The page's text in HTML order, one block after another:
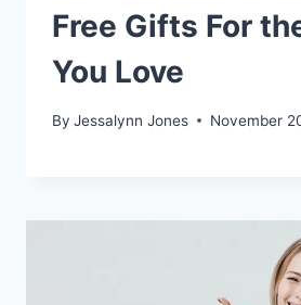
Free Gifts For
You Love
By Jessalynn Jones November